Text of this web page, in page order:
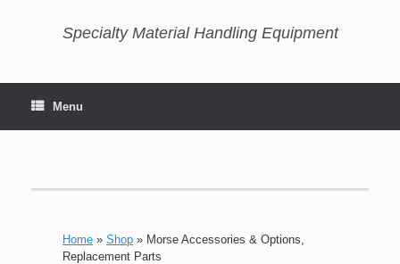
Specialty Material Handling Equipment
Menu
Home » Shop » Morse Accessories & Options,
Replacement Parts